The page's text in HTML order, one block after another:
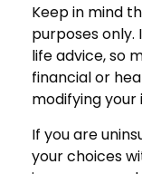
Keep in mind
purposes
life advice, so
financial or
modifying
If you are
your choices